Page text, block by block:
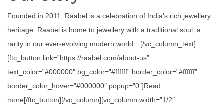
Founded in 2011, Raabel is a celebration of India’s rich jewellery
heritage. Raabel is home to jewellery with a traditional soul, a
rarity in our ever-evolving modern world…[/vc_column_text]
[ftc_button link=”https://raabel.com/about-us”
text_color=”#000000″ bg_color=”#ffffff” border_color=”#ffffff”
border_color_hover=”#000000″ popup=”0″]Read
more[/ftc_button][/vc_column][vc_column width=”1/2″